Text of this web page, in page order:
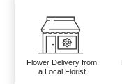
Flower Delivery from
a Local Florist